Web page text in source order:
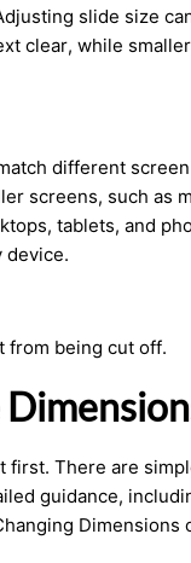
slide size
clear, while
different
screens, such as
tablets, and
device.
from being cut off.
There are
guidance,
Dimensions